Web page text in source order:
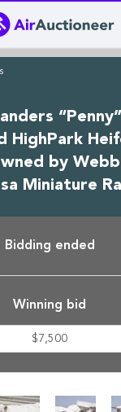
HighPark
by
Miniature
Bidding ended
Winning bid
$7,500